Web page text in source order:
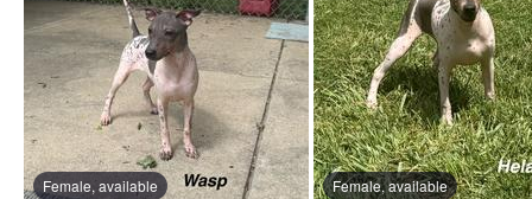
Female, available Female, available